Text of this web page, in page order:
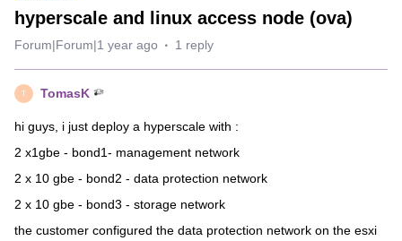
hyperscale and linux access node (ova)
Forum|Forum|1 year ago 1 reply
T TomasK
hi guys, i just deploy a hyperscale with :
2 x1gbe - bond1- management network
2 x 10 gbe - bond2 - data protection network
2 x 10 gbe - bond3 - storage network
the customer configured the data protection network on the esxi